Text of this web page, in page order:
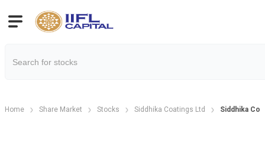
Home Share Market Stocks Siddhika Coatings Ltd Siddhika